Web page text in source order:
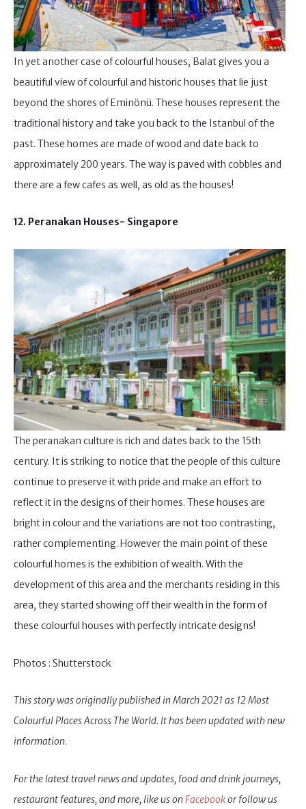
In yet another case of colourful houses, Balat gives you a
beautiful view of colourful and historic houses that lie just
beyond the shores of Eminönü. These houses represent the
traditional history and take you back to the Istanbul of the
past. These homes are made of wood and date back to
approximately 200 years. The way is paved with cobbles and
there are a few cafes as well, as old as the houses!
12. Peranakan Houses- Singapore
The peranakan culture is rich and dates back to the 15th
century. It is striking to notice that the people of this culture
continue to preserve it with pride and make an effort to
reflect it in the designs of their homes. These houses are
bright in colour and the variations are not too contrasting,
rather complementing. However the main point of these
colourful homes is the exhibition of wealth. With the
development of this area and the merchants residing in this
area, they started showing off their wealth in the form of
these colourful houses with perfectly intricate designs!
Photos : Shutterstock
This story was originally published in March 2021 as 12 Most
Colourful Places Across The World. It has been updated with new
information.
For the latest travel news and updates, food and drink journeys,
restaurant features, and more, like us on Facebookor follow us